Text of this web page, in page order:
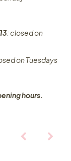
: closed on
on Tuesdays
hours.